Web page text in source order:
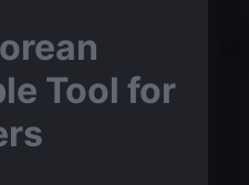
Tool for